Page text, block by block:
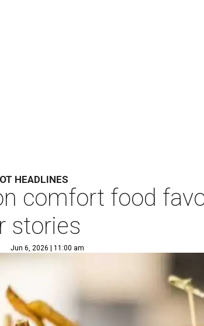
HEADLINES
comfort food
stories
Jun 6, 2026 | 11:00 am